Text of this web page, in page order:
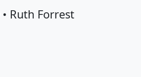
• Ruth Forrest